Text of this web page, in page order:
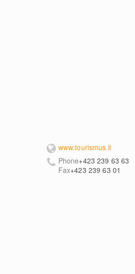
www.tourismus.li
Phone+423 239 63 63
Fax+423 239 63 01